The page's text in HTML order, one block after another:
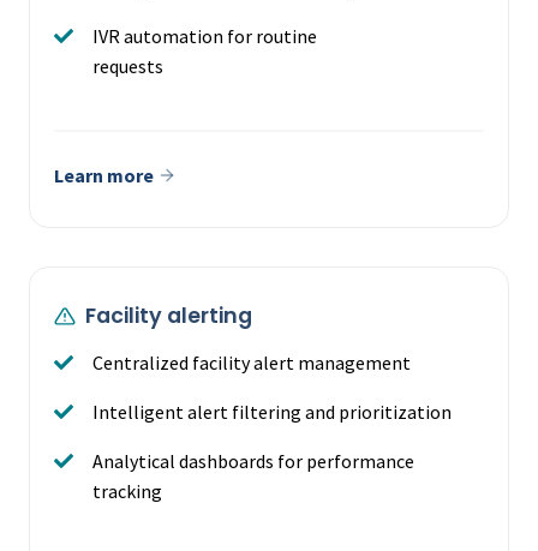
IVR automation for routine
requests
Learn more
Facility alerting
Centralized facility alert management
Intelligent alert filtering and prioritization
Analytical dashboards for performance
tracking